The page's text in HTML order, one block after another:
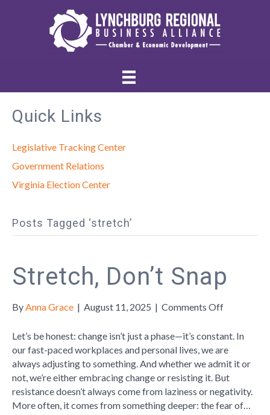
Quick Links
Legislative Tracking Center
Government Relations
Virginia Election Center
Posts Tagged ‘stretch’
Stretch, Don’t Snap
ByAnna Grace | August 11, 2025 | Comments Offon
Don’t
Snap
Let’s be honest: change isn’t just a phase—it’s constant. In
our fast-paced workplaces and personal lives, we are
always adjusting to something. And whether we admit it or
not, we’re either embracing change or resisting it. But
resistance doesn’t always come from laziness or negativity.
More often, it comes from something deeper: the fear of…